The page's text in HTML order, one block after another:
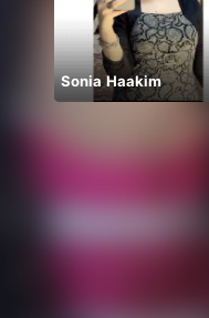
Sonia Haakim